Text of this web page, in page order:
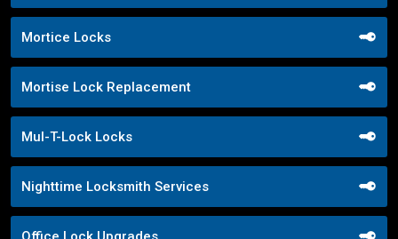
Mortice Locks
Mortise Lock Replacement
Mul-T-Lock Locks
Nighttime Locksmith Services